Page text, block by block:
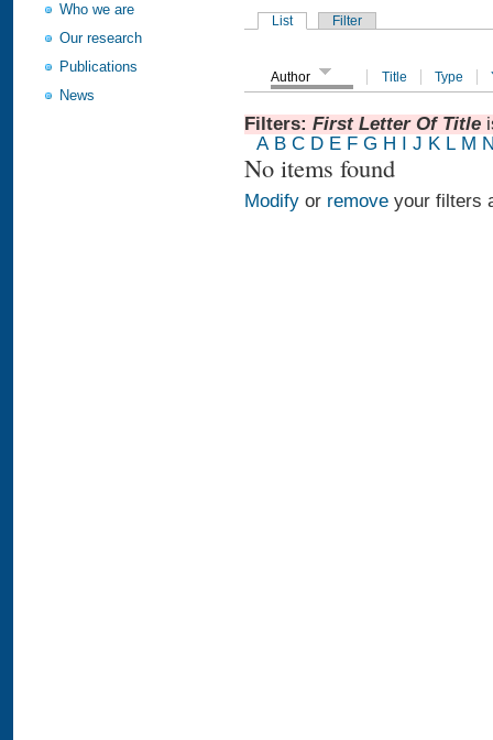
Who we are
Our research
Publications
News
List Filter
Author Title Type
Filters: First Letter Of Title
A B C D E F G H J K L M
No items found
Modify or remove your filters